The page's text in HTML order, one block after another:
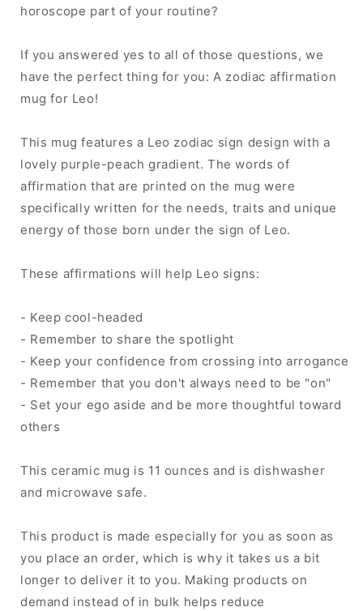
horoscope part of your routine?
If you answered yes to all of those questions, we
have the perfect thing for you: A zodiac affirmation
mug for Leo!
This mug features a Leo zodiac sign design with a
lovely purple-peach gradient. The words of
affirmation that are printed on the mug were
specifically written for the needs, traits and unique
energy of those born under the sign of Leo.
These affirmations will help Leo signs:
- Keep cool-headed
- Remember to share the spotlight
- Keep your confidence from crossing into arrogance
- Remember that you don't always need to be "on"
- Set your ego aside and be more thoughtful toward
others
This ceramic mug is 11 ounces and is dishwasher
and microwave safe.
This product is made especially for you as soon as
you place an order, which is why it takes us a bit
longer to deliver it to you. Making products on
demand instead of in bulk helps reduce